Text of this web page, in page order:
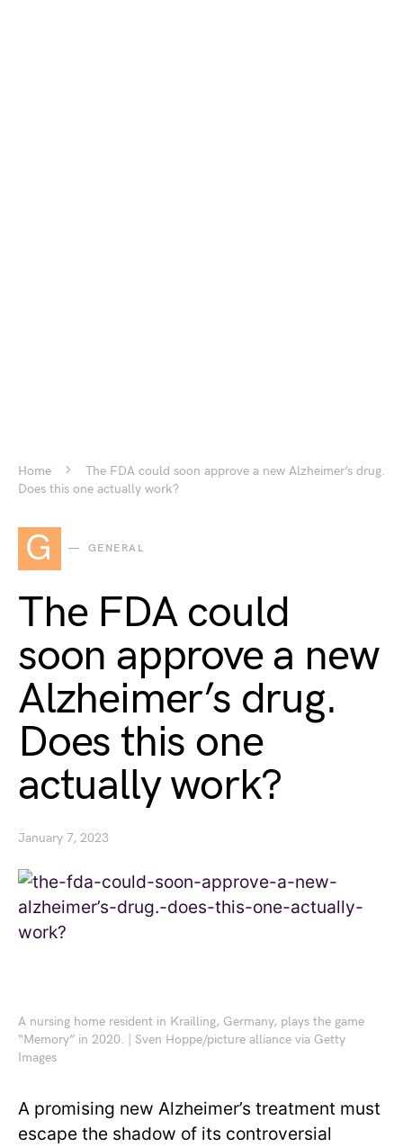
Home
The FDA could soon approve a new Alzheimer’s drug.
Does this one actually work?
G GENERAL
The FDA could
soon approve a new
Alzheimer’s drug.
Does this one
actually work?
January 7, 2023
A nursing home resident in Krailling, Germany, plays the game
“Memory” in 2020. | Sven Hoppe/picture alliance via Getty
Images
A promising new Alzheimer’s treatment must
escape the shadow of its controversial